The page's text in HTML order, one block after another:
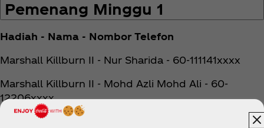
Pemenang Minggu 1
Hadiah - Nama - Nombor Telefon
Marshall Killburn II - Nur Sharida - 60-111141xxxx
Marshall Killburn II - Mohd Azli Mohd Ali - 60-
12206xxxx
Marshall Killburn II - Wong Lip Fung - 60-19202xxxx